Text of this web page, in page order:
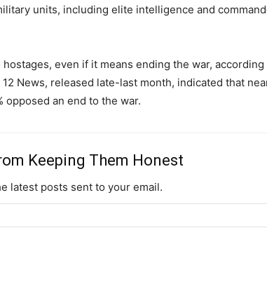
units, including elite intelligence and
even if it means ending the war, according
News, released late-last month, indicated that
opposed an end to the war.
Keeping Them Honest
latest posts sent to your email.